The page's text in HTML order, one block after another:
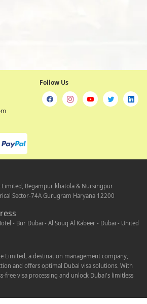
Follow Us
Limited, Begampur khatola & Nursingpur
Sector-74A Gurugram Haryana 12200
- Bur Dubai - Al Souq Al Kabeer - Dubai - United
Limited, a destination management company,
and offers optimal Dubai visa solutions. With
free visa processing and unlock Dubai's limitless